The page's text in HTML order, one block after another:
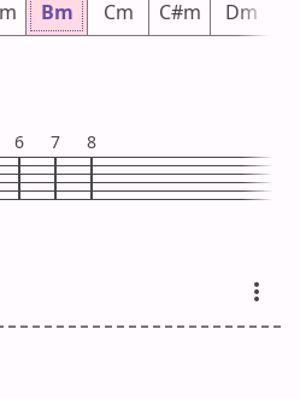
Bm Cm C#m Dm
6 7 8